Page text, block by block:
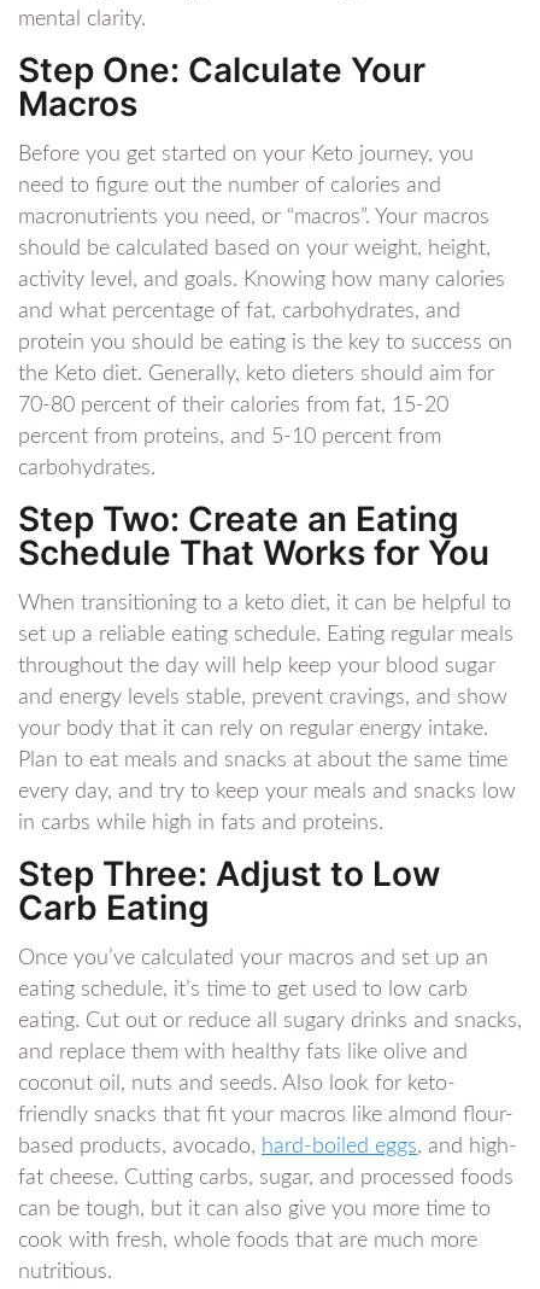
mental clarity.
Step One: Calculate Your
Macros
Before you get started on your Keto journey, you
need to figure out the number of calories and
macronutrients you need, or “macros”. Your macros
should be calculated based on your weight, height,
activity level, and goals. Knowing how many calories
and what percentage of fat, carbohydrates, and
protein you should be eating is the key to success on
the Keto diet. Generally, keto dieters should aim for
70-80 percent of their calories from fat, 15-20
percent from proteins, and 5-10 percent from
carbohydrates.
Step Two: Create an Eating
Schedule That Works for You
When transitioning to a keto diet, it can be helpful to
set up a reliable eating schedule. Eating regular meals
throughout the day will help keep your blood sugar
and energy levels stable, prevent cravings, and show
your body that it can rely on regular energy intake.
Plan to eat meals and snacks at about the same time
every day, and try to keep your meals and snacks low
in carbs while high in fats and proteins.
Step Three: Adjust to Low
Carb Eating
Once you’ve calculated your macros and set up an
eating schedule, it’s time to get used to low carb
eating. Cut out or reduce all sugary drinks and snacks,
and replace them with healthy fats like olive and
coconut oil, nuts and seeds. Also look for keto-
friendly snacks that fit your macros like almond flour-
based products, avocado, hard-boiled eggs, and high-
fat cheese. Cutting carbs, sugar, and processed foods
can be tough, but it can also give you more time to
cook with fresh, whole foods that are much more
nutritious.